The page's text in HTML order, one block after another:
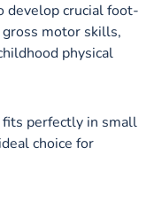
develop crucial foot-
motor skills,
physical
fits perfectly in small
choice for